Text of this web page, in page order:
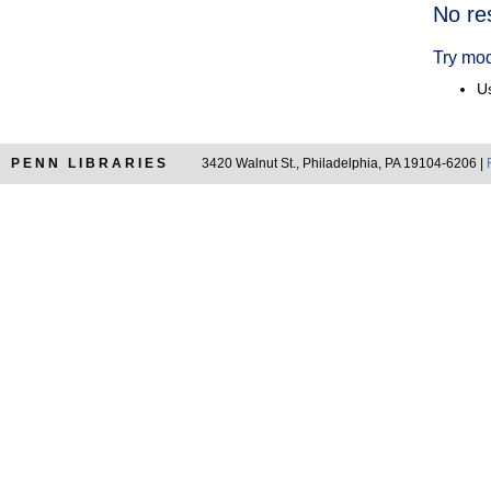
No
Try
PENN LIBRARIES 3420 Walnut St., Philadelphia, PA 19104-6206 |